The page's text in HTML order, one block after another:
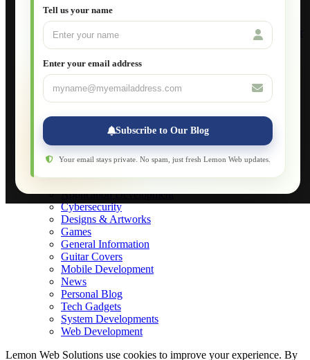
Tell us your name
Enter your email address
Subscribe to Our Blog
Your email stays private. No spam, just fresh Lemon Web updates.
Setting Up VLAN Segmentation
Build Your Own Computer
Deploying a Windows Server Domain Controller
Database Maintenance
Applications
Web-Apps
Native Applications
Development Diary
Legal Notice
Application Development
Cybersecurity
Designs & Artworks
Games
General Information
Guitar Covers
Mobile Development
News
Personal Blog
Tech Gadgets
System Developments
Web Development
Lemon Web Solutions use cookies to improve your experience. By